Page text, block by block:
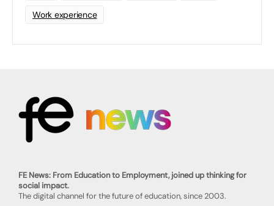
Work experience
FE News: From Education to Employment, joined up thinking for
social impact.
The digital channel for the future of education, since 2003.